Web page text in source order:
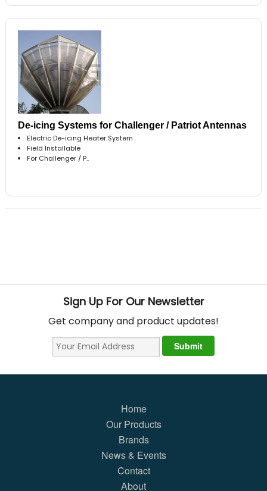
De-icing Systems for Challenger / Patriot Antennas
Electric De-icing Heater System
Field Installable
For Challenger / P..
Sign Up For Our Newsletter
Get company and product updates!
Home
Our Products
Brands
News & Events
Contact
About